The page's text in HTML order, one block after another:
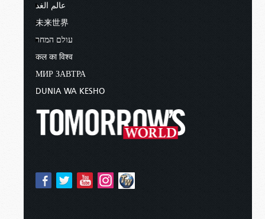
عالم الغد
未来世界
עולם המחר
कल का विश्व
МИР ЗАВТРА
DUNIA WA KESHO